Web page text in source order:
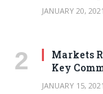
JANUARY 20, 2021
Markets
Key
JANUARY 15, 2021